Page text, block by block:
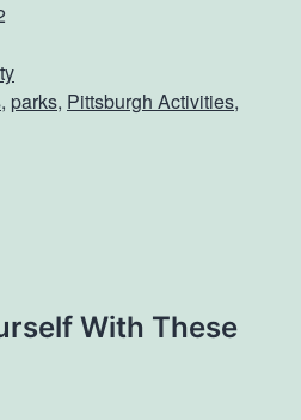
, parks, Pittsburgh Activities,
With These